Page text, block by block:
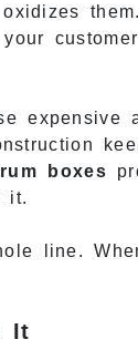
expensive
boxes
it.
line.
It